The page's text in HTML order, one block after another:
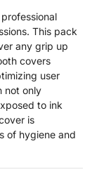
This pack
any grip up
covers
user
not only
to ink
is
of hygiene and